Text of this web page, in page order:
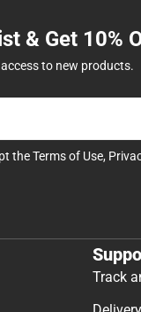
& Get 10%
to new products.
theTerms of Use,
Track